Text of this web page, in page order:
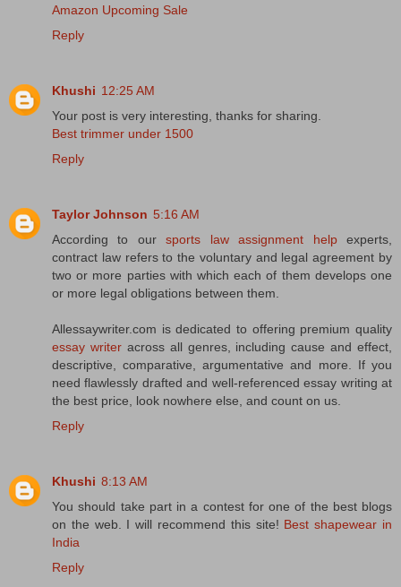
Amazon Upcoming Sale
Reply
Khushi 12:25 AM
Your post is very interesting, thanks for sharing.
Best trimmer under 1500
Reply
Taylor Johnson 5:16 AM
According to oursports law assignment helpexperts,
contract law refers to the voluntary and legal agreement by
two or more parties with which each of them develops one
or more legal obligations between them.
Allessaywriter.com is dedicated to offering premium quality
essay writeracross all genres, including cause and effect,
descriptive, comparative, argumentative and more. If you
need flawlessly drafted and well-referenced essay writing at
the best price, look nowhere else, and count on us.
Reply
Khushi 8:13 AM
You should take part in a contest for one of the best blogs
on the web. I will recommend this site! Best shapewear in
India
Reply